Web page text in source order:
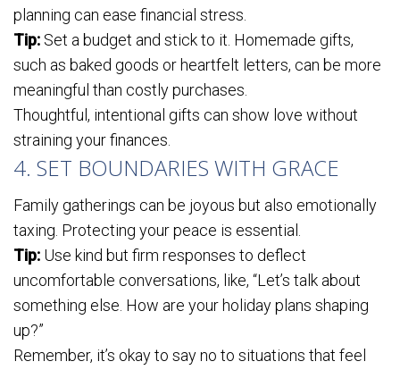
planning can ease financial stress.
Tip: Set a budget and stick to it. Homemade gifts,
such as baked goods or heartfelt letters, can be more
meaningful than costly purchases.
Thoughtful, intentional gifts can show love without
straining your finances.
4. SET BOUNDARIES WITH GRACE
Family gatherings can be joyous but also emotionally
taxing. Protecting your peace is essential.
Tip: Use kind but firm responses to deflect
uncomfortable conversations, like, “Let’s talk about
something else. How are your holiday plans shaping
up?”
Remember, it’s okay to say no to situations that feel